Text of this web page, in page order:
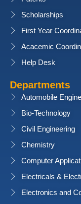
Scholarships
First Year
Acacemic
Help Desk
Departments
Automobile
Bio-Technology
Civil Engineering
Chemistry
Computer
Electricals &
Electronics and